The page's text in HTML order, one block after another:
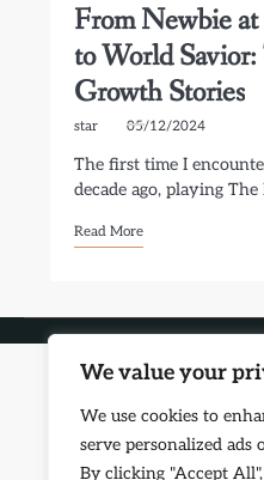
We value your
We use cookies to
serve personalized
By clicking "Accept
From Newbie
to World
Growth Stories
star 05/12/2024
The first time I
decade ago, playing
Read More